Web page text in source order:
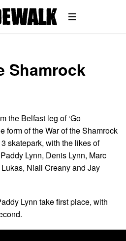
Shamrock
the Belfast leg of ‘Go
form of the War of the Shamrock
skatepark, with the likes of
Lynn, Denis Lynn, Marc
Niall Creany and Jay
Lynn take first place, with